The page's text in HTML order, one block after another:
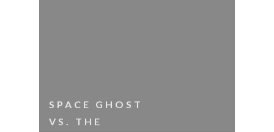
SPACE GHOST
VS. THE